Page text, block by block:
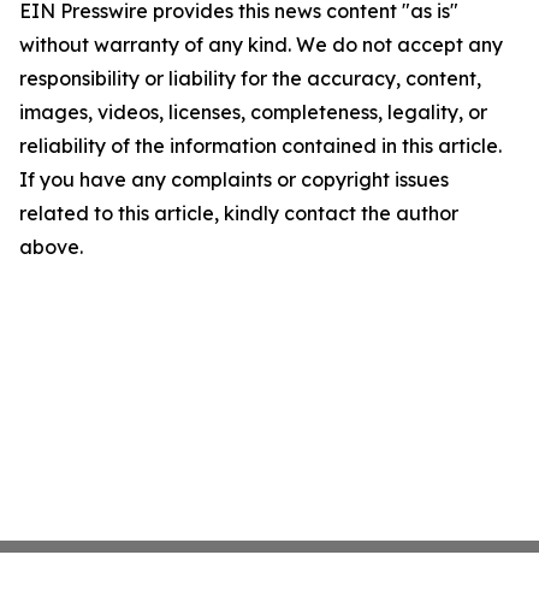
EIN Presswire provides this news content "as is"
without warranty of any kind. We do not accept any
responsibility or liability for the accuracy, content,
images, videos, licenses, completeness, legality, or
reliability of the information contained in this article.
If you have any complaints or copyright issues
related to this article, kindly contact the author
above.